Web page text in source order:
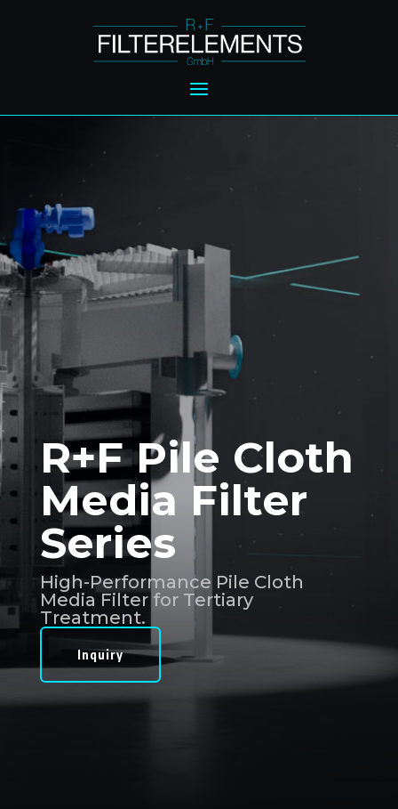
R+F Pile Cloth
Media Filter
Series
High-Performance Pile Cloth
Media Filter for Tertiary
Treatment.
Inquiry